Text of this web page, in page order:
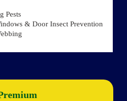
Pests
& Door Insect Prevention